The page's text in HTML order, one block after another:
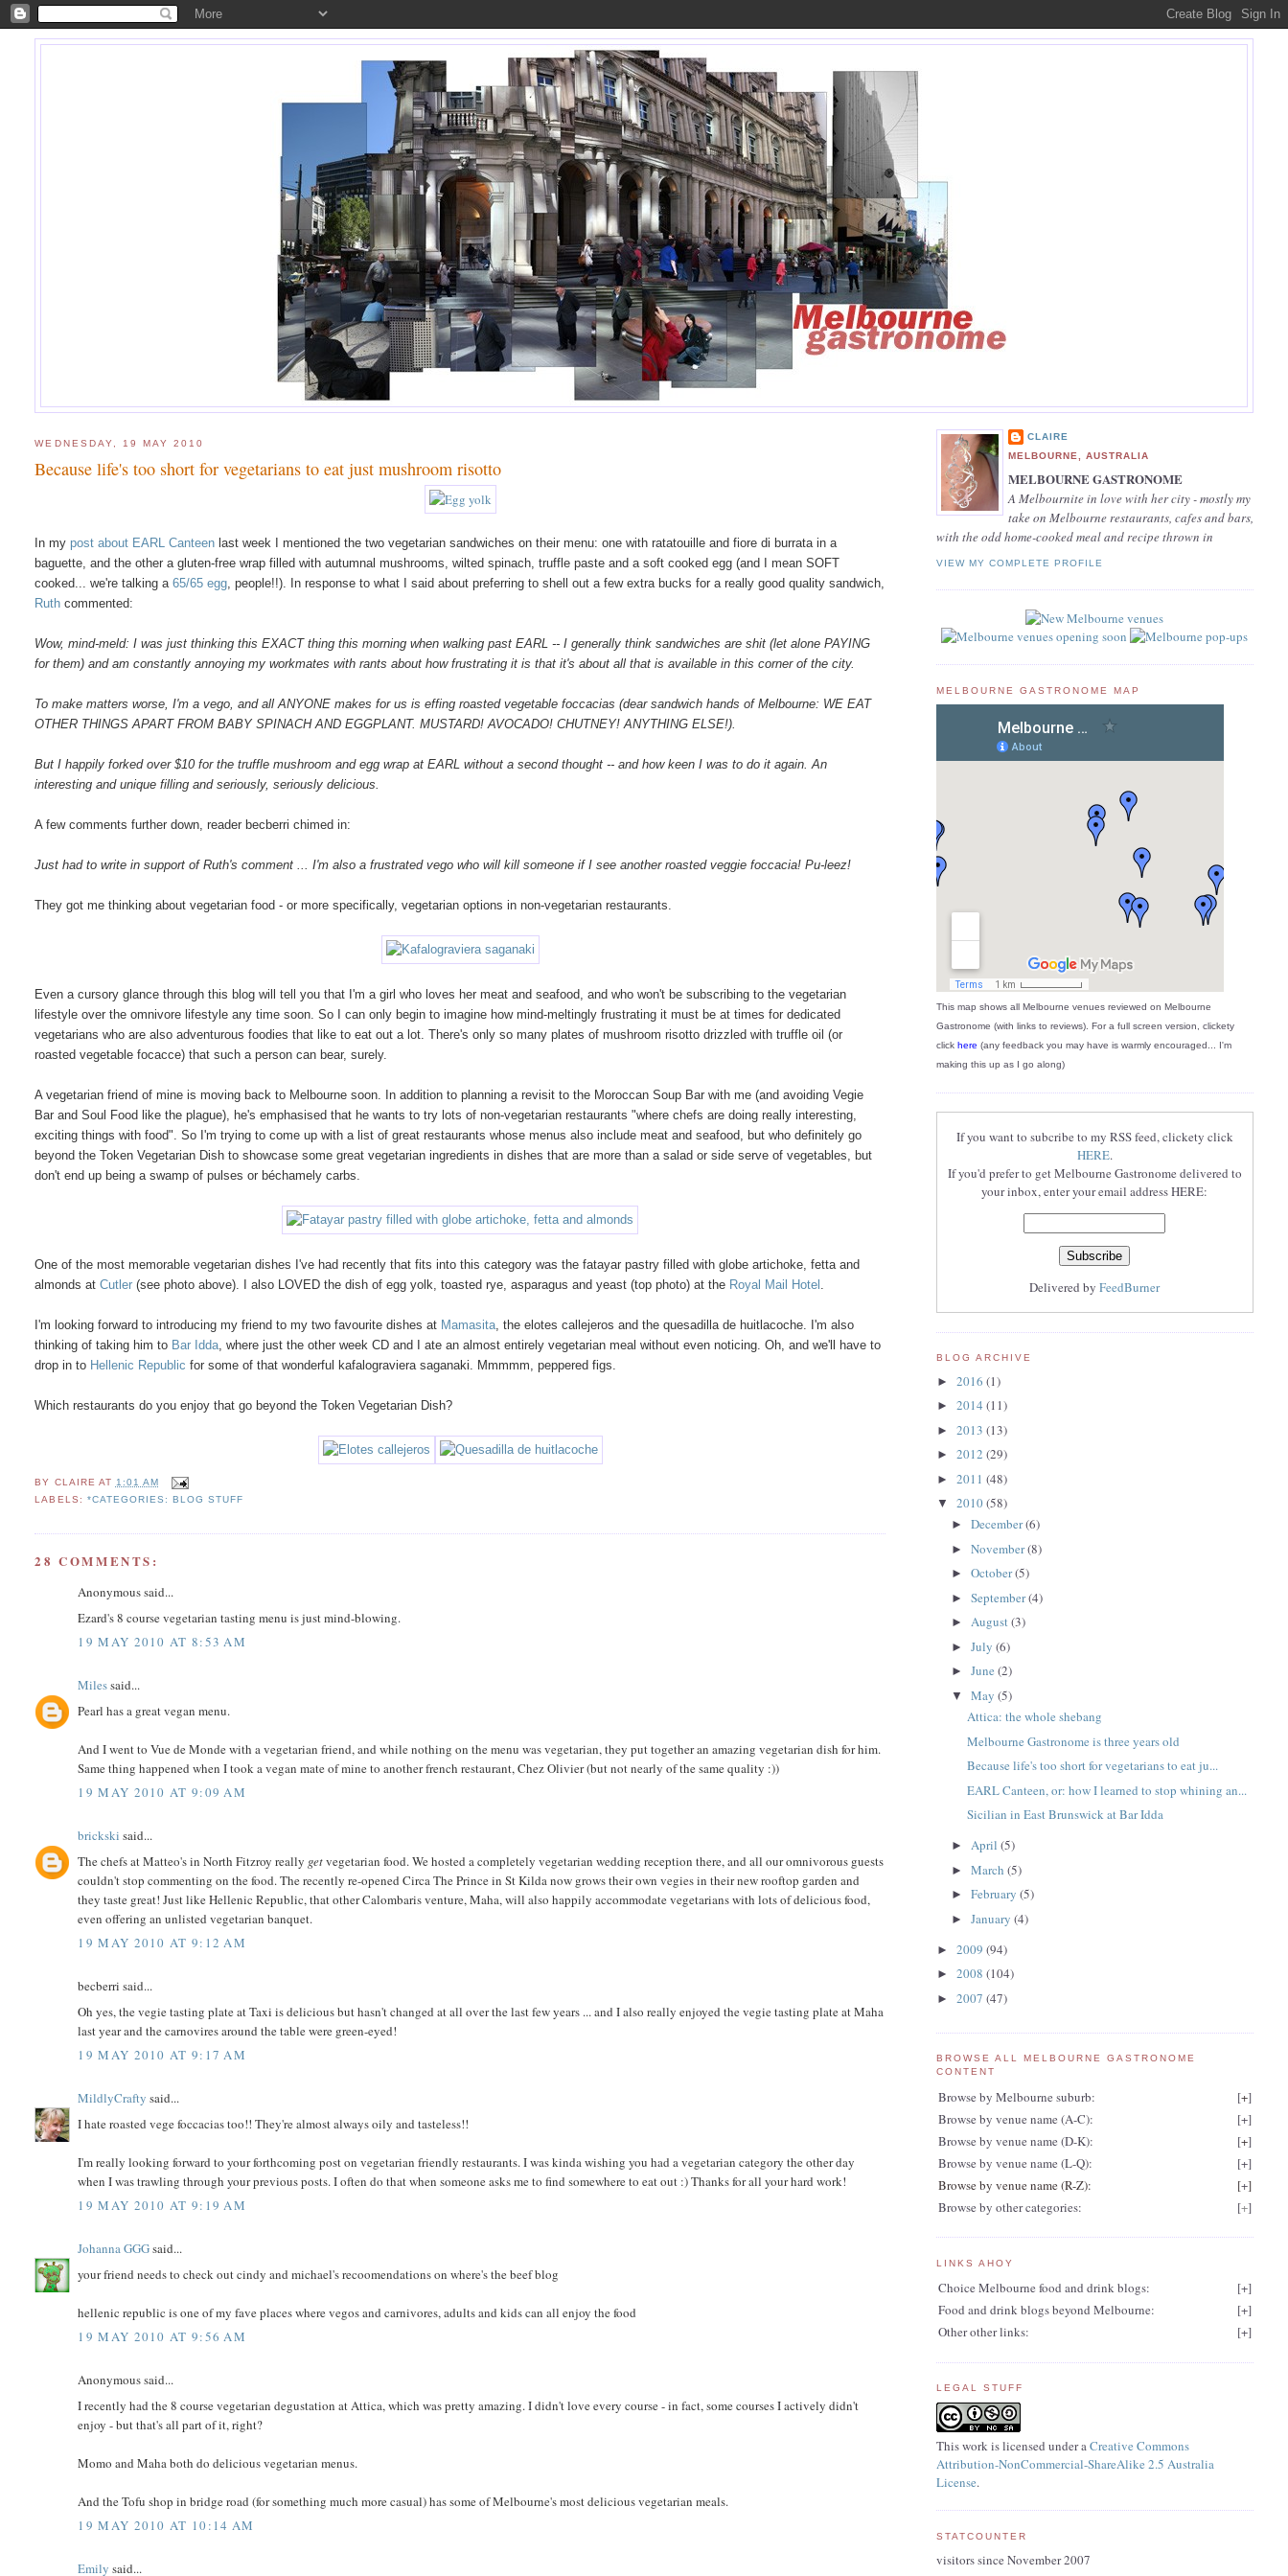
WEDNESDAY, 19 MAY 2010
Because life's too short for vegetarians to eat just mushroom risotto
In mypost about EARL Canteen last week I mentioned the two vegetarian sandwiches on their menu: one with ratatouille and fiore di burrata in a
baguette, and the other a gluten-free wrap filled with autumnal mushrooms, wilted spinach, truffle paste and a soft cooked egg (and I mean SOFT
cooked... we're talking a65/65 egg , people!!). In response to what I said about preferring to shell out a few extra bucks for a really good quality sandwich,
Ruth commented:
Wow, mind-meld: I was just thinking this EXACT thing this morning when walking past EARL -- I generally think sandwiches are shit (let alone PAYING
for them) and am constantly annoying my workmates with rants about how frustrating it is that it's about all that is available in this corner of the city.
To make matters worse, I'm a vego, and all ANYONE makes for us is effing roasted vegetable foccacias (dear sandwich hands of Melbourne: WE EAT
OTHER THINGS APART FROM BABY SPINACH AND EGGPLANT. MUSTARD! AVOCADO! CHUTNEY! ANYTHING ELSE!).
But I happily forked over $10 for the truffle mushroom and egg wrap at EARL without a second thought -- and how keen I was to do it again. An
interesting and unique filling and seriously, seriously delicious.
A few comments further down, reader becberri chimed in:
Just had to write in support of Ruth's comment ... I'm also a frustrated vego who will kill someone if I see another roasted veggie foccacia! Pu-leez!
They got me thinking about vegetarian food - or more specifically, vegetarian options in non-vegetarian restaurants.
Even a cursory glance through this blog will tell you that I'm a girl who loves her meat and seafood, and who won't be subscribing to the vegetarian
lifestyle over the omnivore lifestyle any time soon. So I can only begin to imagine how mind-meltingly frustrating it must be at times for dedicated
vegetarians who are also adventurous foodies that like to eat out a lot. There's only so many plates of mushroom risotto drizzled with truffle oil (or
roasted vegetable focacce) that such a person can bear, surely.
A vegetarian friend of mine is moving back to Melbourne soon. In addition to planning a revisit to the Moroccan Soup Bar with me (and avoiding Vegie
Bar and Soul Food like the plague), he's emphasised that he wants to try lots of non-vegetarian restaurants "where chefs are doing really interesting,
exciting things with food". So I'm trying to come up with a list of great restaurants whose menus also include meat and seafood, but who definitely go
beyond the Token Vegetarian Dish to showcase some great vegetarian ingredients in dishes that are more than a salad or side serve of vegetables, but
don't end up being a swamp of pulses or béchamely carbs.
One of the most memorable vegetarian dishes I've had recently that fits into this category was the fatayar pastry filled with globe artichoke, fetta and
almonds atCutler (see photo above). I also LOVED the dish of egg yolk, toasted rye, asparagus and yeast (top photo) at the Royal Mail Hotel
I'm looking forward to introducing my friend to my two favourite dishes at Mamasita , the elotes callejeros and the quesadilla de huitlacoche. I'm also
thinking of taking him to Bar Idda , where just the other week CD and I ate an almost entirely vegetarian meal without even noticing. Oh, and we'll have to
drop in to Hellenic Republic for some of that wonderful kafalograviera saganaki. Mmmmm, peppered figs.
Which restaurants do you enjoy that go beyond the Token Vegetarian Dish?
BY CLAIRE AT 1:01 AM
LABELS: *CATEGORIES: BLOG STUFF
28 COMMENTS:
Anonymous said...
Ezard's 8 course vegetarian tasting menu is just mind-blowing.
19 MAY 2010 AT 8:53 AM
Milessaid...
Pearl has a great vegan menu.
And I went to Vue de Monde with a vegetarian friend, and while nothing on the menu was vegetarian, they put together an amazing vegetarian dish for him.
Same thing happened when I took a vegan mate of mine to another french restaurant, Chez Olivier (but not nearly of the same quality :))
19 MAY 2010 AT 9:09 AM
brickski said...
The chefs at Matteo's in North Fitzroy really getvegetarian food. We hosted a completely vegetarian wedding reception there, and all our omnivorous guests
couldn't stop commenting on the food. The recently re-opened Circa The Prince in St Kilda now grows their own vegies in their new rooftop garden and
they taste great! Just like Hellenic Republic, that other Calombaris venture, Maha, will also happily accommodate vegetarians with lots of delicious food,
even offering an unlisted vegetarian banquet.
19 MAY 2010 AT 9:12 AM
becberri said...
Oh yes, the vegie tasting plate at Taxi is delicious but hasn't changed at all over the last few years ... and I also really enjoyed the vegie tasting plate at Maha
last year and the carnovires around the table were green-eyed!
19 MAY 2010 AT 9:17 AM
MildlyCrafty said...
I hate roasted vege foccacias too!! They're almost always oily and tasteless!!
I'm really looking forward to your forthcoming post on vegetarian friendly restaurants. I was kinda wishing you had a vegetarian category the other day
when I was trawling through your previous posts. I often do that when someone asks me to find somewhere to eat out :) Thanks for all your hard work!
19 MAY 2010 AT 9:19 AM
Johanna GGGsaid...
your friend needs to check out cindy and michael's recoomendations on where's the beef blog
hellenic republic is one of my fave places where vegos and carnivores, adults and kids can all enjoy the food
19 MAY 2010 AT 9:56 AM
Anonymous said...
I recently had the 8 course vegetarian degustation at Attica, which was pretty amazing. I didn't love every course - in fact, some courses I actively didn't
enjoy - but that's all part of it, right?
Momo and Maha both do delicious vegetarian menus.
And the Tofu shop in bridge road (for something much more casual) has some of Melbourne's most delicious vegetarian meals.
19 MAY 2010 AT 10:14 AM
Emily said...
CLAIRE
MELBOURNE, AUSTRALIA
MELBOURNE GASTRONOME
A Melbournite in love with her city - mostly my
take on Melbourne restaurants, cafes and bars,
with the odd home-cooked meal and recipe thrown in
VIEW MY COMPLETE PROFILE
MELBOURNE GASTRONOME MAP
This map shows all Melbourne venues reviewed on Melbourne
Gastronome (with links to reviews). For a full screen version, clickety
click here (any feedback you may have is warmly encouraged... I'm
making this up as I go along)
If you want to subcribe to my RSS feed, clickety click
HERE.
If you'd prefer to get Melbourne Gastronome delivered to
your inbox, enter your email address HERE:
Delivered byFeedBurner
BLOG ARCHIVE
► 2016 (1)
► 2014 (11)
► 2013 (13)
► 2012 (29)
► 2011 (48)
▼ 2010(58)
►December(6)
►November(8)
►October(5)
►September(4)
►August(3)
►July(6)
►June(2)
▼May(5)
Attica: the whole shebang
Melbourne Gastronome is three years old
Because life's too short for vegetarians to eat ju...
EARL Canteen, or: how I learned to stop whining an...
Sicilian in East Brunswick at Bar Idda
►April(5)
►March(5)
►February(5)
►January(4)
► 2009 (94)
► 2008 (104)
► 2007 (47)
BROWSE ALL MELBOURNE GASTRONOME
CONTENT
Browse by Melbourne suburb: [+]
Browse by venue name (A-C):
[+]
Browse by venue name (D-K):
[+]
Browse by venue name (L-Q):
[+]
Browse by venue name (R-Z):
[+]
Browse by other categories:
[+]
LINKS AHOY
Choice Melbourne food and drink blogs: [+]
Food and drink blogs beyond Melbourne:
[+]
Other other links:
[+]
LEGAL STUFF
This work is licensed under aCreative Commons
Attribution-NonCommercial-ShareAlike 2.5 Australia
License.
STATCOUNTER
visitors since November 2007